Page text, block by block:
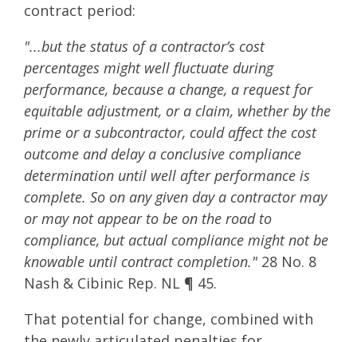
contract period:
"...but the status of a contractor’s cost
percentages might well fluctuate during
performance, because a change, a request for
equitable adjustment, or a claim, whether by the
prime or a subcontractor, could affect the cost
outcome and delay a conclusive compliance
determination until well after performance is
complete. So on any given day a contractor may
or may not appear to be on the road to
compliance, but actual compliance might not be
knowable until contract completion." 28 No. 8
Nash & Cibinic Rep. NL ¶ 45.
That potential for change, combined with